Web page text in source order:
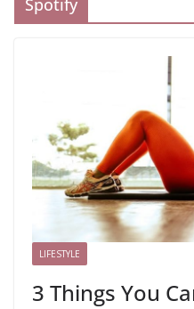
Spotify
LIFESTYLE
3 Things You